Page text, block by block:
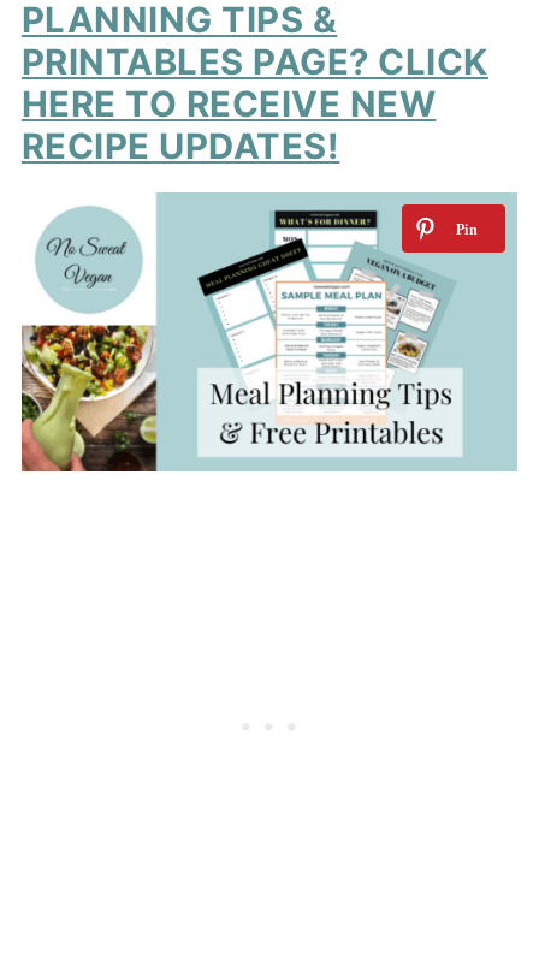
PLANNING TIPS &
PRINTABLES PAGE? CLICK
HERE TO RECEIVE NEW
RECIPE UPDATES!